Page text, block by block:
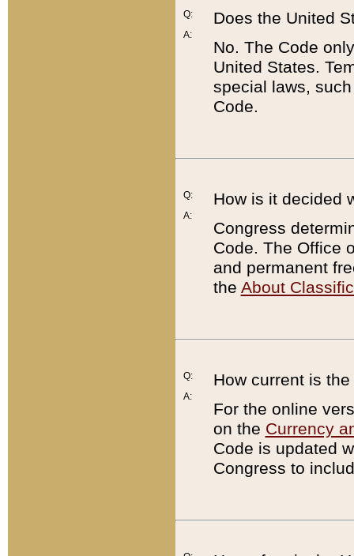
Q:
A:
Does the United
No. The Code
United States.
special laws,
Code.
Q:
A:
How is it decided
Congress
Code. The Office
and permanent
the About
Q:
A:
How current is
For the online
on the Currency
Code is updated
Congress to